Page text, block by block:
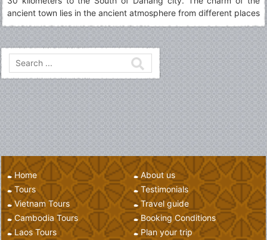
ancient town lies in the ancient atmosphere from different places
to visit in Hoi An as well as overall structure of a tourism center...
Home
Tours
Vietnam Tours
Cambodia Tours
Laos Tours
About us
Testimonials
Travel guide
Booking Conditions
Plan your trip